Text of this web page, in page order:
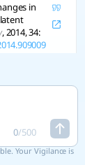
in
, 2014, 34:
and
versus
Statistical
0/500
Your Vigilance is